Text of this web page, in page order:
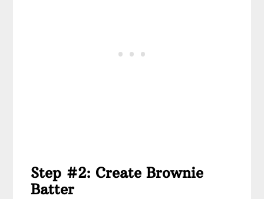
Step #2: Create Brownie
Batter